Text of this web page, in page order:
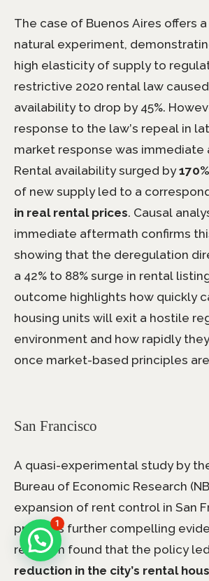
The case of Buenos Aires offers
natural experiment,
high elasticity of supply to
restrictive 2020 rental law
availability to drop by 45%.
response to the law’s repeal in
market response was immediate
Rental availability surged by170%
of new supply led to a
in real rental prices. Causal
immediate aftermath confirms
showing that the deregulation
a 42% to 88% surge in rental
outcome highlights how quickly
housing units will exit a hostile
environment and how rapidly
once market-based principles
San Francisco
A quasi-experimental study by
Bureau of Economic Research
expansion of rent control in San
provides further compelling
research found that the policy
reduction in the city’s rental
1